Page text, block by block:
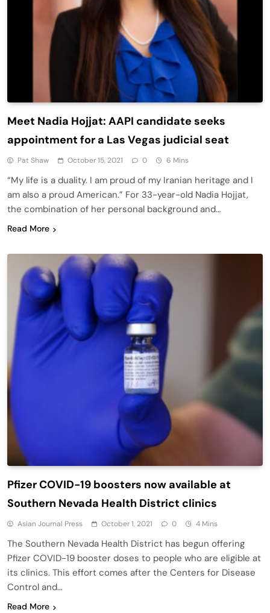
Meet Nadia Hojjat: AAPI candidate seeks
appointment for a Las Vegas judicial seat
Pat Shaw October 15, 2021 0 6 Mins
“My life is a duality. I am proud of my Iranian heritage and I
am also a proud American.” For 33-year-old Nadia Hojjat,
the combination of her personal background and…
Read More
Pfizer COVID-19 boosters now available at
Southern Nevada Health District clinics
Asian Journal Press October 1, 2021 0 4 Mins
The Southern Nevada Health District has begun offering
Pfizer COVID-19 booster doses to people who are eligible at
its clinics. This effort comes after the Centers for Disease
Control and…
Read More